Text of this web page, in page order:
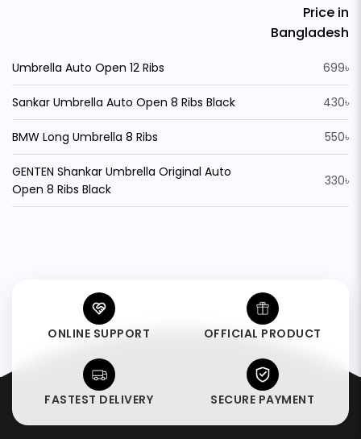
Price in
Bangladesh
Umbrella Auto Open 12 Ribs 699৳
Sankar Umbrella Auto Open 8 Ribs Black 430৳
BMW Long Umbrella 8 Ribs 550৳
GENTEN Shankar Umbrella Original Auto
Open 8 Ribs Black
330৳
ONLINE SUPPORT OFFICIAL PRODUCT
FASTEST DELIVERY SECURE PAYMENT